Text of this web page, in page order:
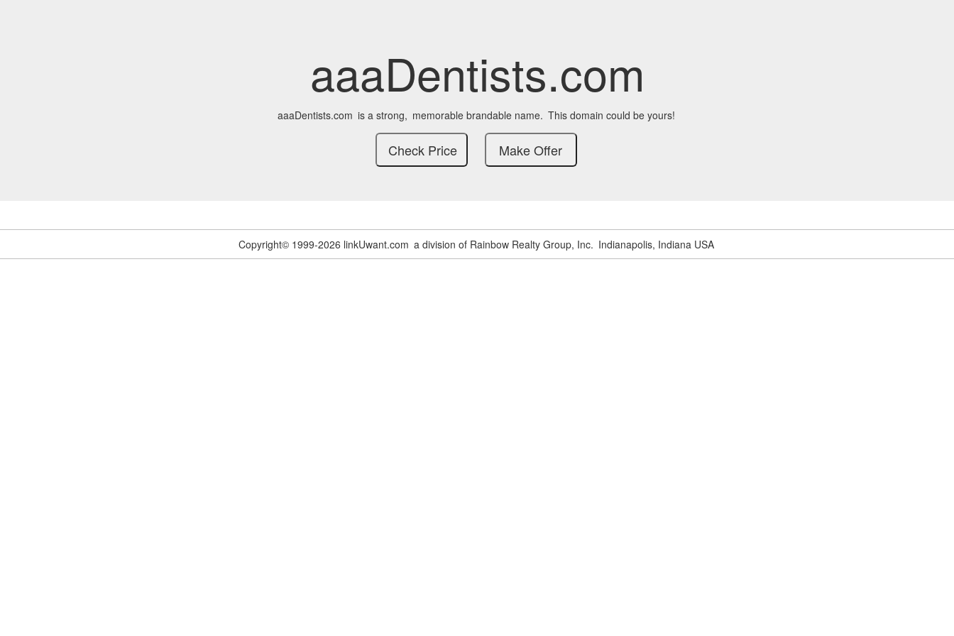
aaaDentists.com
aaaDentists.com is a strong, memorable brandable name. This domain could be yours!
Copyright© 1999-2026 linkUwant.com a division of Rainbow Realty Group, Inc. Indianapolis, Indiana USA